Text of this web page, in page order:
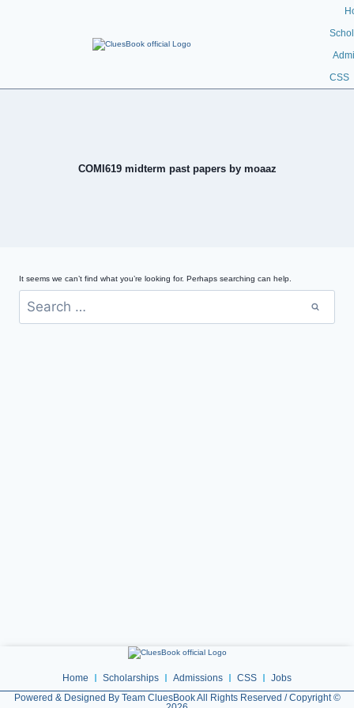
CSS
COMI619 midterm past papers by moaaz
It seems we can’t find what you’re looking for. Perhaps searching can help.
Home Scholarships Admissions CSS
Jobs
Powered & Designed By Team CluesBook All Rights Reserved / Copyright ©